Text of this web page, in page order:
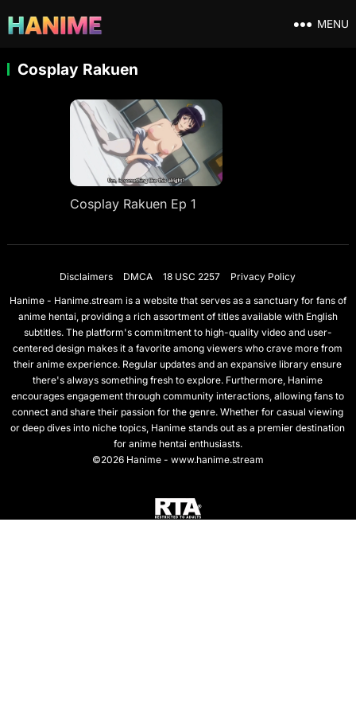
MENU
Cosplay Rakuen
Cosplay Rakuen Ep 1
Disclaimers DMCA 18 USC 2257
Privacy Policy
Hanime - Hanime.stream is a website that serves as a sanctuary for fans of
anime hentai, providing a rich assortment of titles available with English
subtitles. The platform's commitment to high-quality video and user-
centered design makes it a favorite among viewers who crave more from
their anime experience. Regular updates and an expansive library ensure
there's always something fresh to explore. Furthermore, Hanime
encourages engagement through community interactions, allowing fans to
connect and share their passion for the genre. Whether for casual viewing
or deep dives into niche topics, Hanime stands out as a premier destination
for anime hentai enthusiasts.
©2026 Hanime - www.hanime.stream